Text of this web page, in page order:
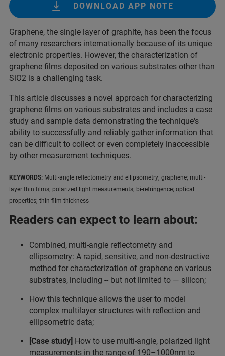
DOWNLOAD APP NOTE
Graphene, the single layer of graphite, has been the focus
of many researchers internationally because of its unique
electronic properties. However, the characterization of
graphene films deposited on various substrates other than
SiO2 is a challenging task.
This article discusses a novel approach for characterizing
graphene films on various substrates and includes a case
study and sample data demonstrating the technique's
ability to successfully and reliably gather information that
can be difficult to collect or even completely inaccessible
by other measurement techniques.
KEYWORDS: Multi-angle reflectometry and ellipsometry; graphene; multi-
layer thin films; polarized light measurements; bi-refringence; optical
properties; thin film thickness
Readers can expect to learn about:
Combined, multi-angle reflectometry and
ellipsometry: A rapid, sensitive, and non-destructive
method for characterization of graphene on various
substrates, including -- but not limited to — silicon;
How this technique allows the user to model
complex multilayer structures with reflection and
ellipsometric data;
[Case study] How to use multi-angle, polarized light
measurements in the range of 190–1000nm to